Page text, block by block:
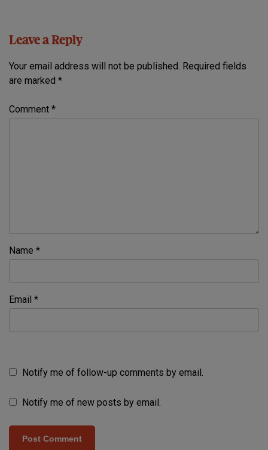
Leave a Reply
Your email address will not be published. Required fields
are marked *
Comment *
Name *
Email *
Notify me of follow-up comments by email.
Notify me of new posts by email.